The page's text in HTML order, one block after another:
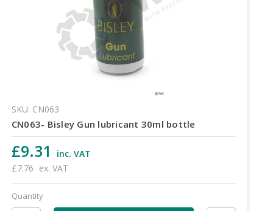
SKU: CN063
CN063- Bisley Gun lubricant 30ml bottle
£9.31
inc. VAT
£7.76 ex. VAT
Quantity